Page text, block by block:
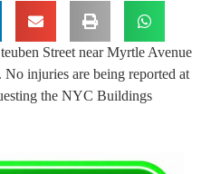
Street near Myrtle Avenue
injuries are being reported at
the NYC Buildings